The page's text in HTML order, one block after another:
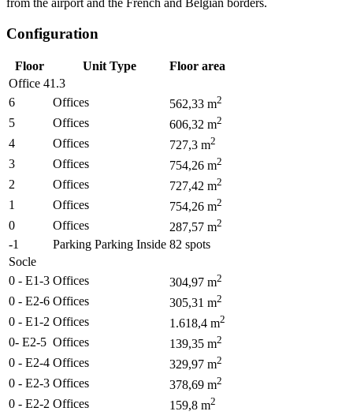
from the airport and the French and Belgian borders.
Configuration
Floor Unit Type
Floor area
Office 41.3
6
Offices 562,33 m2
5 Offices 606,32 m2
4 Offices 727,3 m2
3 Offices 754,26 m2
2 Offices 727,42 m2
1 Offices 754,26 m2
0 Offices 287,57 m2
-1 Parking Parking Inside 82 spots
Socle
0 - E1-3 Offices 304,97 m2
0 - E2-6 Offices 305,31 m2
0 - E1-2 Offices 1.618,4 m2
0- E2-5 Offices 139,35 m2
0 - E2-4 Offices 329,97 m2
0 - E2-3 Offices 378,69 m2
0 - E2-2 Offices 159,8 m2